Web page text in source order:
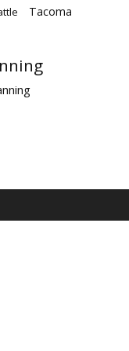
Tacoma